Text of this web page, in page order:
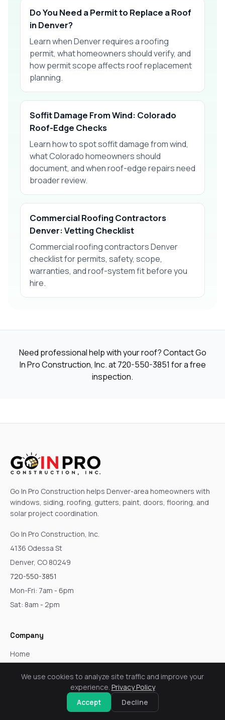
Do You Need a Permit to Replace a Roof
in Denver?
Learn when Denver requires a roofing
permit, what homeowners should verify, and
how permit scope affects roof replacement
planning.
Soffit Damage From Wind: Colorado
Roof-Edge Checks
Learn how to spot soffit damage from wind,
what Colorado homeowners should
document, and when roof-edge repairs need
broader review.
Commercial Roofing Contractors
Denver: Vetting Checklist
Commercial roofing contractors Denver
checklist for permits, safety, scope,
warranties, and roof-system fit before you
hire.
Need professional help with your roof? Contact Go
In Pro Construction, Inc. at720-550-3851 for a free
inspection.
Go In Pro Construction helps Denver-area homeowners with
windows, siding, roofing, gutters, paint, doors, flooring, and
solar project coordination.
Go In Pro Construction, Inc.
4136 Odessa St
Denver, CO 80249
720-550-3851
Mon-Fri: 7am - 6pm
Sat: 8am - 2pm
Company
Home
About
We use cookies to analyze site traffic and improve your
experience. Privacy Policy
Accept
Decline